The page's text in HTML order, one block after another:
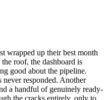
wrapped up their best month
roof, the dashboard is
good about the pipeline.
responded. Another
a handful of genuinely ready-
the cracks entirely, only to